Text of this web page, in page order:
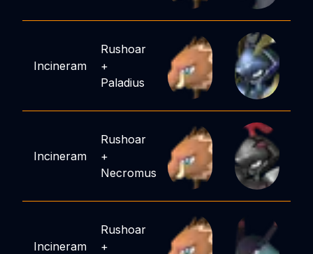
Incineram
Rushoar
+
Paladius
Incineram
Rushoar
+
Necromus
Incineram
Rushoar
+